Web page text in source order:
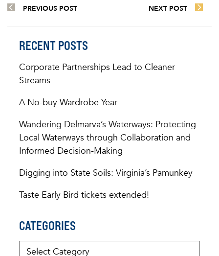
PREVIOUS POST NEXT POST
RECENT POSTS
Corporate Partnerships Lead to Cleaner
Streams
A No-buy Wardrobe Year
Wandering Delmarva’s Waterways: Protecting
Local Waterways through Collaboration and
Informed Decision-Making
Digging into State Soils: Virginia’s Pamunkey
Taste Early Bird tickets extended!
CATEGORIES